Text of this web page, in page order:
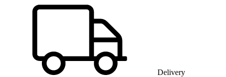
Delivery